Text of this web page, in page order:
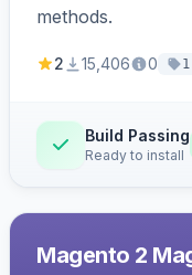
methods.
2 15,406 0
Build Passing
Ready to install
Magento 2